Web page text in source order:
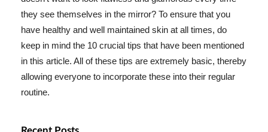
they see themselves in the mirror? To ensure that you
have healthy and well maintained skin at all times, do
keep in mind the 10 crucial tips that have been mentioned
in this article. All of these tips are extremely basic, thereby
allowing everyone to incorporate these into their regular
routine.